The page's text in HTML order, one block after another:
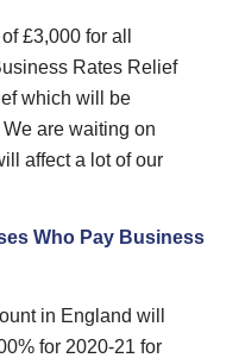
£3,000 for all
Rates Relief
which will be
are waiting on
affect a lot of our
Who Pay Business
in England will
for 2020-21 for